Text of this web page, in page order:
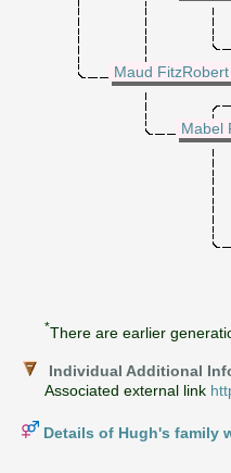
Maud FitzRobert
Mabel
*There are earlier
Individual Additional
Associated external link
Details of Hugh's family